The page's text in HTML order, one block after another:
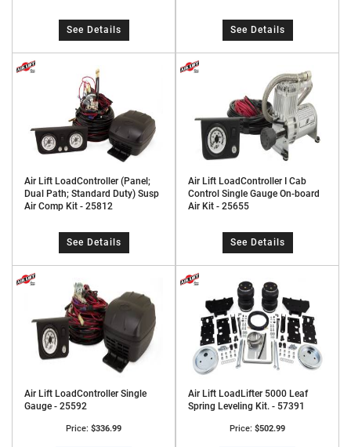
See Details See Details
Air Lift LoadController (Panel;
Dual Path; Standard Duty) Susp
Air Comp Kit - 25812
See Details
Air Lift LoadController I Cab
Control Single Gauge On-board
Air Kit - 25655
See Details
Air Lift LoadController Single
Gauge - 25592
Price: $336.99
Air Lift LoadLifter 5000 Leaf
Spring Leveling Kit. - 57391
Price: $502.99